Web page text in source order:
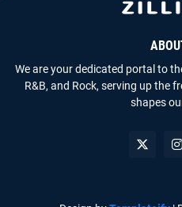
We are your dedicated portal to
R&B, and Rock, serving up the
shapes